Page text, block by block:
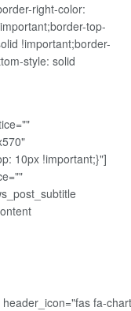
right-color:
top-
!important;border-
style: solid
10px !important;}"]
fa-